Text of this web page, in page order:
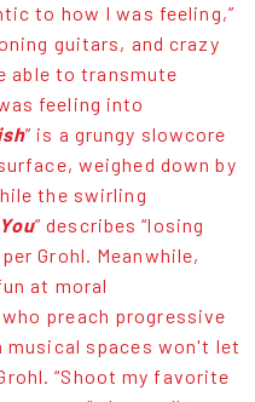
to how I was feeling,”
guitars, and crazy
able to transmute
feeling into
” is a grungy slowcore
weighed down by
the swirling
” describes “losing
Grohl. Meanwhile,
at moral
preach progressive
spaces won't let
“Shoot my favorite